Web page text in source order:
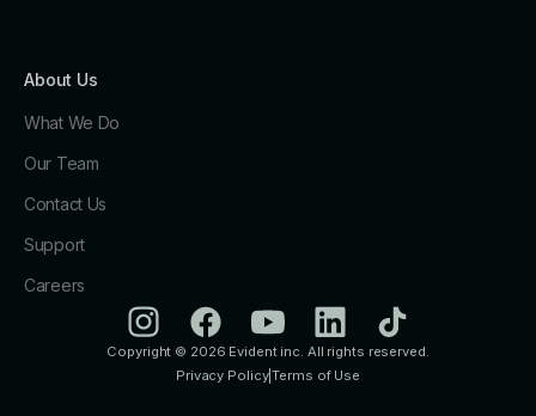
About Us
What We Do
Our Team
Contact Us
Support
Careers
Copyright © 2026 Evident inc. All rights reserved.
Privacy Policy|Terms of Use